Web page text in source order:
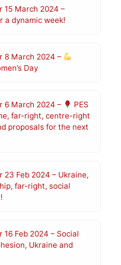
15 March 2024 –
a dynamic week!
8 March 2024 –
Day
6 March 2024 –
PES
far-right, centre-right
proposals for the next
23 Feb 2024 – Ukraine,
far-right, social
16 Feb 2024 – Social
Ukraine and